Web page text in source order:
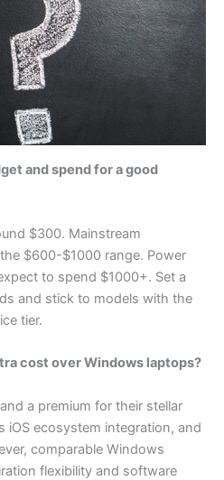
and spend for a good
$300. Mainstream
$600-$1000 range. Power
to spend $1000+. Set a
and stick to models with the
tier.
cost over Windows laptops?
a premium for their stellar
iOS ecosystem integration, and
comparable Windows
flexibility and software